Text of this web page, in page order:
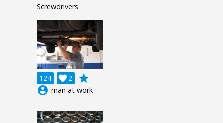
Screwdrivers
124 2

grade
account_circle man at work